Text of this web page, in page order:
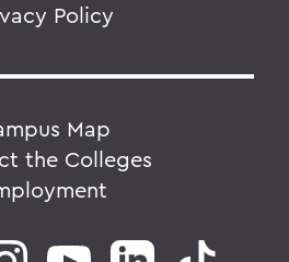
Policy
Map
the Colleges